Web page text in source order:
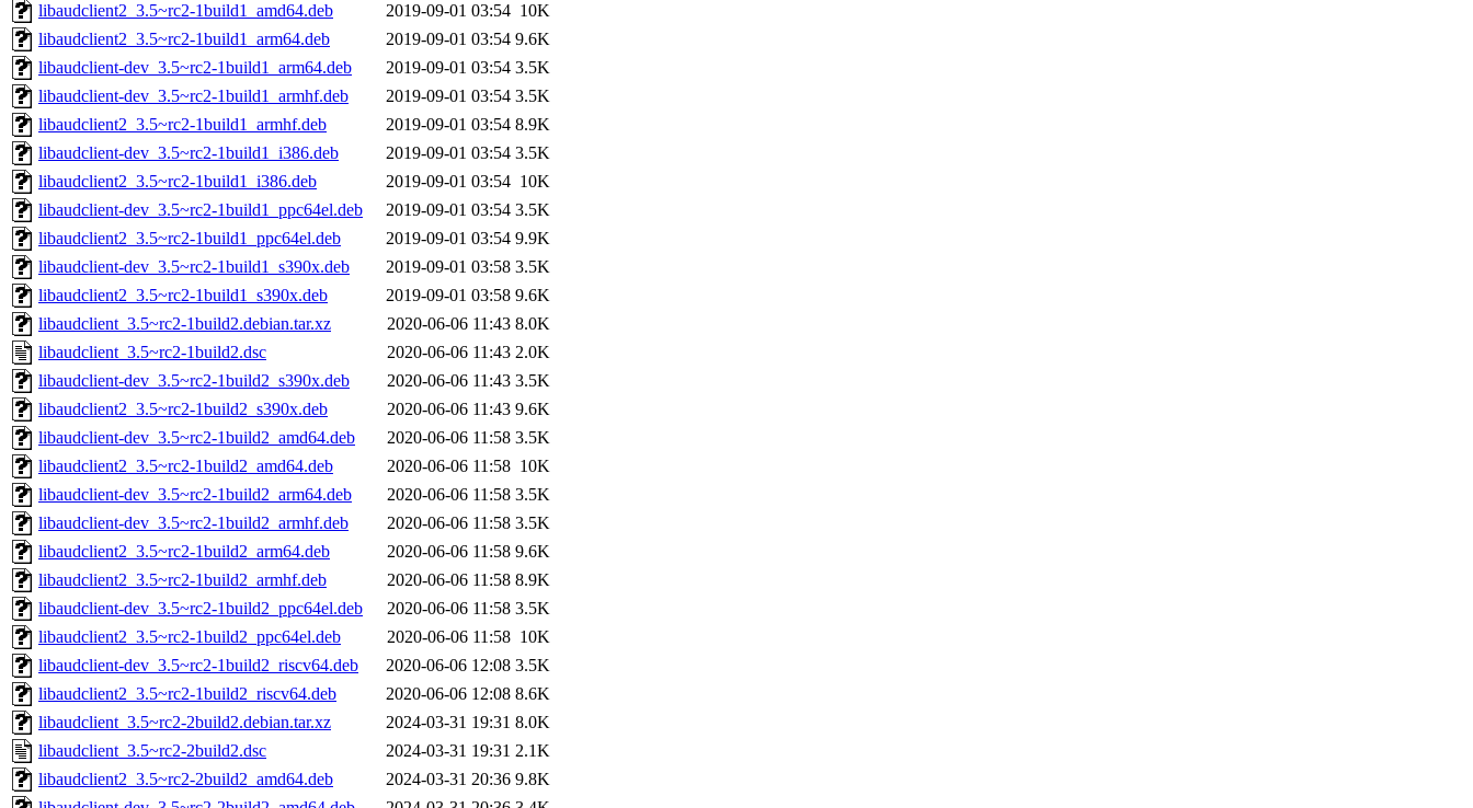
libaudclient2_3.5~rc2-1build1_amd64.deb
2019-09-01 03:54 10K
libaudclient2_3.5~rc2-1build1_arm64.deb
2019-09-01 03:54 9.6K
libaudclient-dev_3.5~rc2-1build1_arm64.deb
2019-09-01 03:54 3.5K
libaudclient-dev_3.5~rc2-1build1_armhf.deb
2019-09-01 03:54 3.5K
libaudclient2_3.5~rc2-1build1_armhf.deb
2019-09-01 03:54 8.9K
libaudclient-dev_3.5~rc2-1build1_i386.deb
2019-09-01 03:54 3.5K
libaudclient2_3.5~rc2-1build1_i386.deb
2019-09-01 03:54 10K
libaudclient-dev_3.5~rc2-1build1_ppc64el.deb
2019-09-01 03:54 3.5K
libaudclient2_3.5~rc2-1build1_ppc64el.deb
2019-09-01 03:54 9.9K
libaudclient-dev_3.5~rc2-1build1_s390x.deb
2019-09-01 03:58 3.5K
libaudclient2_3.5~rc2-1build1_s390x.deb
2019-09-01 03:58 9.6K
libaudclient_3.5~rc2-1build2.debian.tar.xz
2020-06-06 11:43 8.0K
libaudclient_3.5~rc2-1build2.dsc
2020-06-06 11:43 2.0K
libaudclient-dev_3.5~rc2-1build2_s390x.deb
2020-06-06 11:43 3.5K
libaudclient2_3.5~rc2-1build2_s390x.deb
2020-06-06 11:43 9.6K
libaudclient-dev_3.5~rc2-1build2_amd64.deb
2020-06-06 11:58 3.5K
libaudclient2_3.5~rc2-1build2_amd64.deb
2020-06-06 11:58 10K
libaudclient-dev_3.5~rc2-1build2_arm64.deb
2020-06-06 11:58 3.5K
libaudclient-dev_3.5~rc2-1build2_armhf.deb
2020-06-06 11:58 3.5K
libaudclient2_3.5~rc2-1build2_arm64.deb
2020-06-06 11:58 9.6K
libaudclient2_3.5~rc2-1build2_armhf.deb
2020-06-06 11:58 8.9K
libaudclient-dev_3.5~rc2-1build2_ppc64el.deb
2020-06-06 11:58 3.5K
libaudclient2_3.5~rc2-1build2_ppc64el.deb
2020-06-06 11:58 10K
libaudclient-dev_3.5~rc2-1build2_riscv64.deb
2020-06-06 12:08 3.5K
libaudclient2_3.5~rc2-1build2_riscv64.deb
2020-06-06 12:08 8.6K
libaudclient_3.5~rc2-2build2.debian.tar.xz
2024-03-31 19:31 8.0K
libaudclient_3.5~rc2-2build2.dsc
2024-03-31 19:31 2.1K
libaudclient2_3.5~rc2-2build2_amd64.deb
2024-03-31 20:36 9.8K